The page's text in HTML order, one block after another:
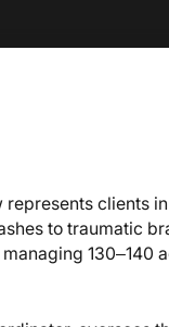
represents clients
to traumatic
130–140